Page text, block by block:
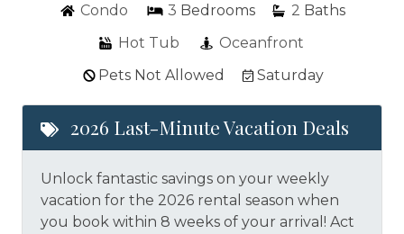
Condo
3 Bedrooms 2 Baths
Hot Tub
Oceanfront
Pets Not Allowed
Saturday
2026 Last-Minute Vacation Deals
Unlock fantastic savings on your weekly
vacation for the 2026 rental season when
you book within 8 weeks of your arrival! Act